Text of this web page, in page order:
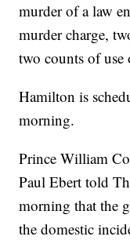
murder of a law
murder charge,
two counts of
Hamilton is
morning.
Prince William
Paul Ebert told
morning that the
the domestic